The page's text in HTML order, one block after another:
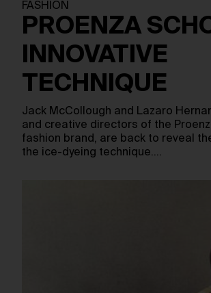
FASHION
PROENZA
INNOVATIVE
TECHNIQUE
Jack McCollough and Lazaro
and creative directors of the
fashion brand, are back to reveal
the ice-dyeing technique.…